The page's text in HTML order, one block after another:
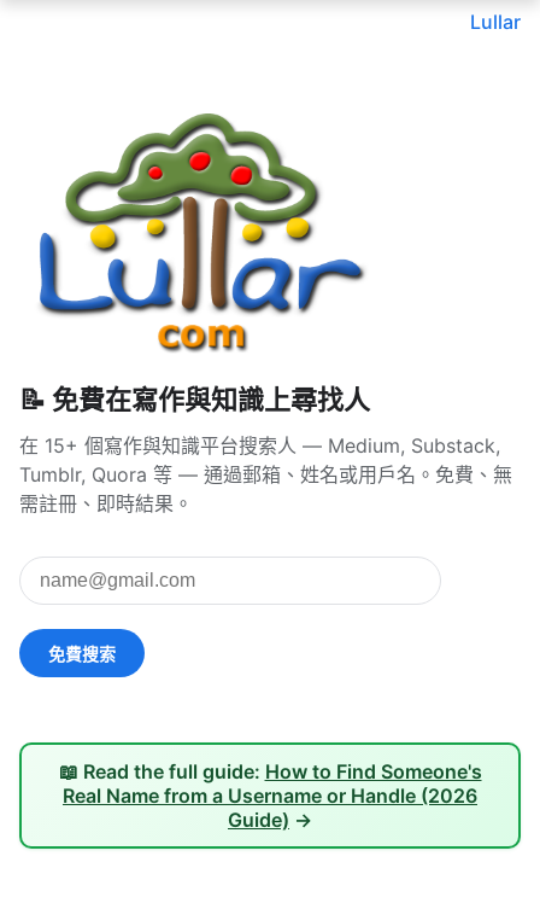
Lullar
📝 免費在寫作與知識上尋找人
在 15+ 個寫作與知識平台搜索人 — Medium, Substack,
Tumblr, Quora 等 — 通過郵箱、姓名或用戶名。免費、無
需註冊、即時結果。
📖 Read the full guide: How to Find Someone's
Real Name from a Username or Handle (2026
Guide) →